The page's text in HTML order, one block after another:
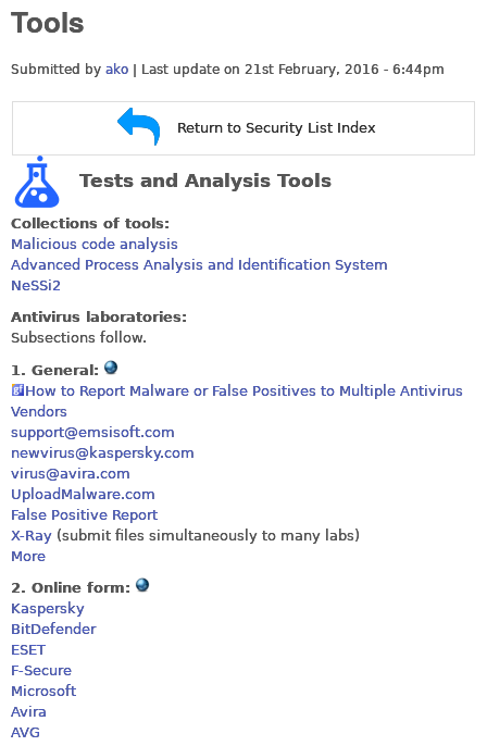
Tools
Submitted by ako | Last update on 21st February, 2016 - 6:44pm
Return to Security List Index
Tests and Analysis Tools
Collections of tools:
Malicious code analysis
Advanced Process Analysis and Identification System
NeSSi2
Antivirus laboratories:
Subsections follow.
1. General:
How to Report Malware or False Positives to Multiple Antivirus
Vendors
support@emsisoft.com
newvirus@kaspersky.com
virus@avira.com
UploadMalware.com
False Positive Report
X-Ray (submit files simultaneously to many labs)
More
2. Online form:
Kaspersky
BitDefender
ESET
F-Secure
Microsoft
Avira
AVG